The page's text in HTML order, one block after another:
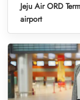
Jeju Air ORD
airport